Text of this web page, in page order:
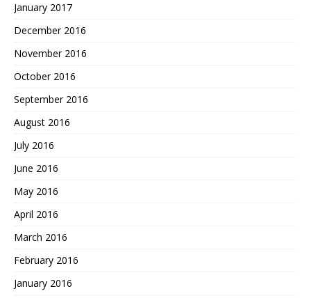
January 2017
December 2016
November 2016
October 2016
September 2016
August 2016
July 2016
June 2016
May 2016
April 2016
March 2016
February 2016
January 2016